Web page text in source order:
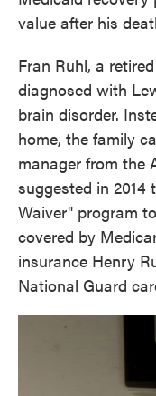
value after his
Fran Ruhl, a
diagnosed with
brain disorder.
home, the family
manager from the
suggested in 2014
Waiver" program
covered by
insurance Henry
National Guard